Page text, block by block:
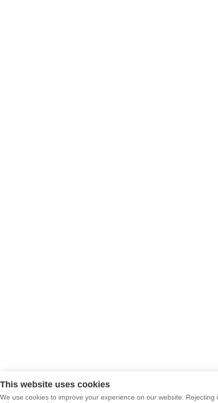
This website uses cookies
We use cookies to improve your experience on our website.